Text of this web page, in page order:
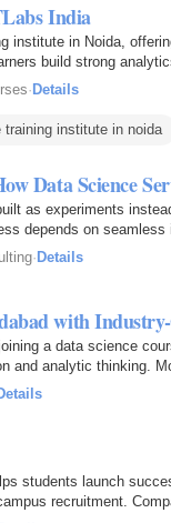
India
institute in Noida,
build strong
· Details
training institute in noida
Data Science
as experiments
depends on
·Details
with
a data science
and analytic thinking.
students launch
recruitment.